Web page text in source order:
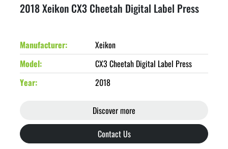
2018 Xeikon CX3 Cheetah Digital Label Press
Manufacturer
Xeikon
Model
CX3 Cheetah Digital Label Press
Year
2018
Discover more
Contact Us